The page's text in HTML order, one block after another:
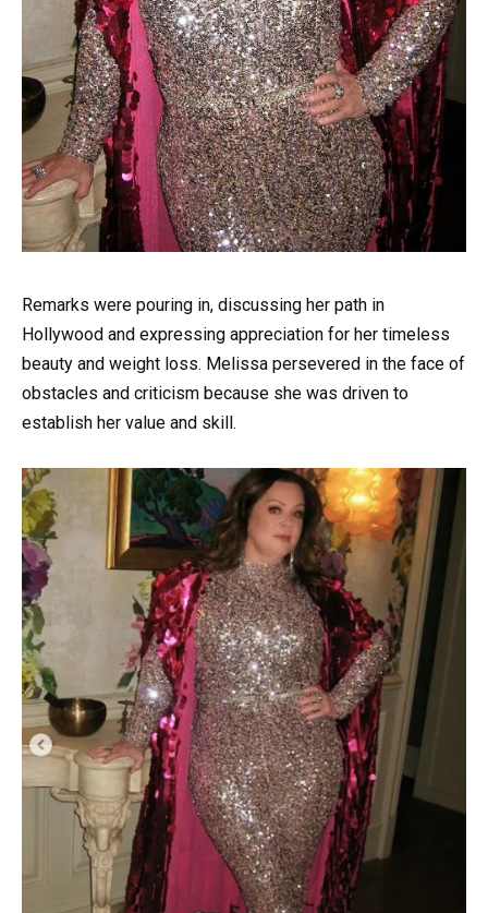
Remarks were pouring in, discussing her path in
Hollywood and expressing appreciation for her timeless
beauty and weight loss. Melissa persevered in the face of
obstacles and criticism because she was driven to
establish her value and skill.